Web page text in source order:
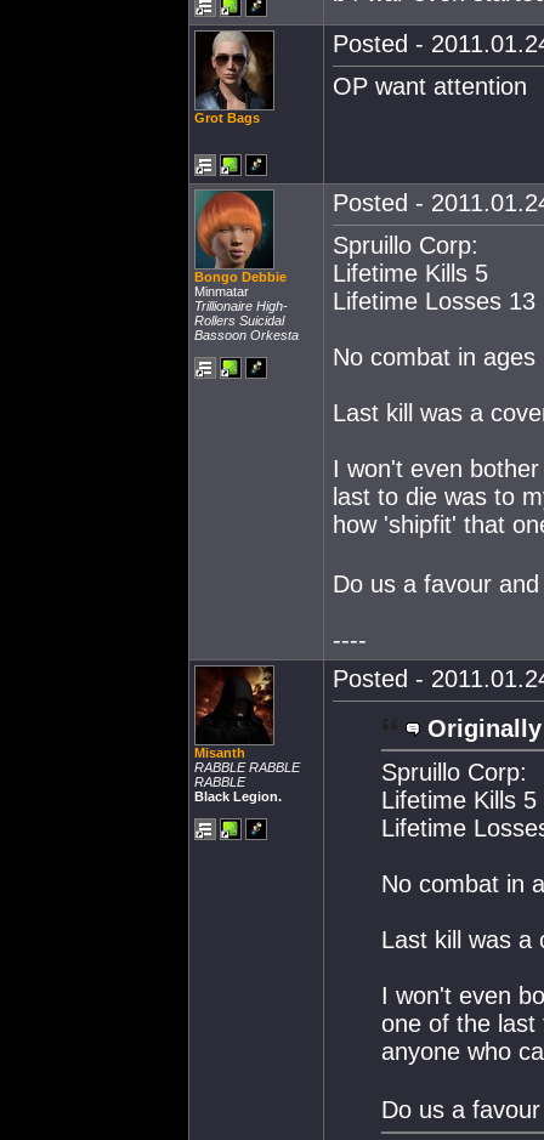
Grot Bags
Posted -
OP want attention
Bongo Debbie
Minmatar
Trillionaire High-
Rollers Suicidal
Bassoon Orkesta
Posted -
Spruillo Corp:
Lifetime Kills 5
Lifetime Losses 13
No combat in ages
Last kill was a
I won't even
last to die was to
how 'shipfit' that
Do us a favour
----
Misanth
RABBLE RABBLE
RABBLE
Black Legion.
Posted -
Spruillo Corp:
Lifetime Kills 5
Lifetime
No combat in
Last kill was a
I won't even
one of the last
anyone who
Do us a